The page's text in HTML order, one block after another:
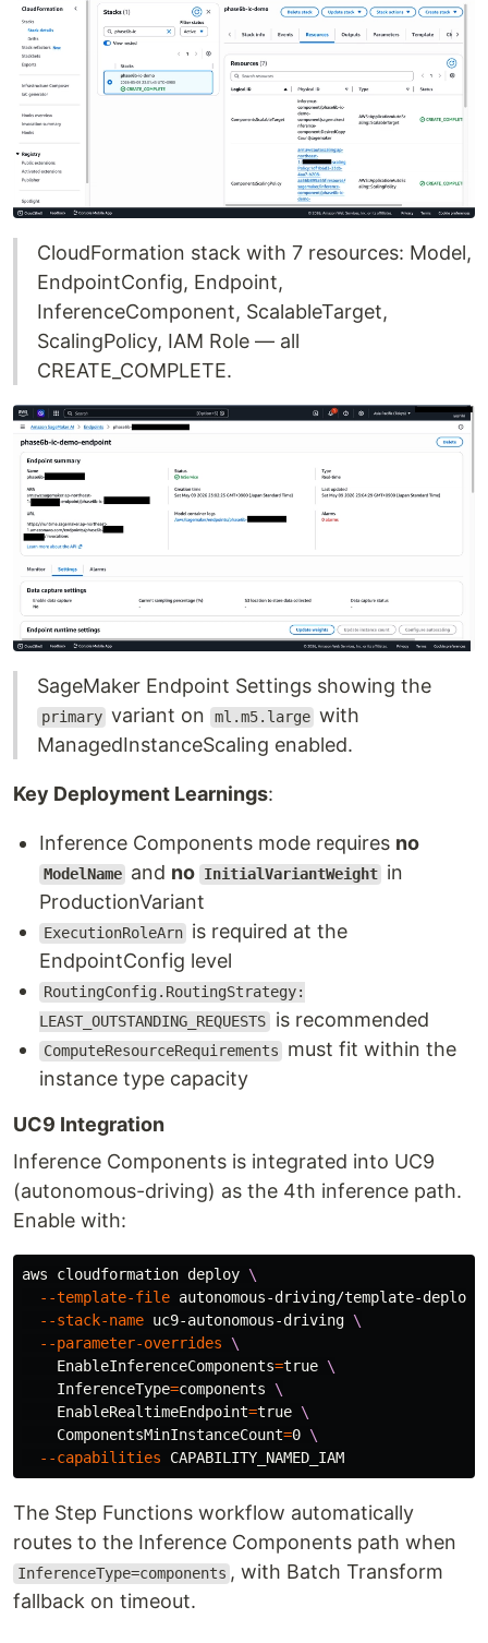
CloudFormation stack with 7 resources: Model,
EndpointConfig, Endpoint,
InferenceComponent, ScalableTarget,
ScalingPolicy, IAM Role — all
CREATE_COMPLETE.
SageMaker Endpoint Settings showing the
primary variant on ml.m5.large with
ManagedInstanceScaling enabled.
Key Deployment Learnings:
Inference Components mode requires no
ModelName and no InitialVariantWeight in
ProductionVariant
ExecutionRoleArn is required at the
EndpointConfig level
RoutingConfig.RoutingStrategy:
LEAST_OUTSTANDING_REQUESTS is recommended
ComputeResourceRequirements
must fit within the
instance type capacity
UC9 Integration
Inference Components is integrated into UC9
(autonomous-driving) as the 4th inference path.
Enable with:
aws cloudformation deploy \
--template-file autonomous-driving/template-
--stack-name uc9-autonomous-driving \
--parameter-overrides
\
EnableInferenceComponents=true \
InferenceType=components \
EnableRealtimeEndpoint=true \
ComponentsMinInstanceCount=0 \
--capabilities
The Step Functions workflow automatically
routes to the Inference Components path when
InferenceType=components , with Batch Transform
fallback on timeout.